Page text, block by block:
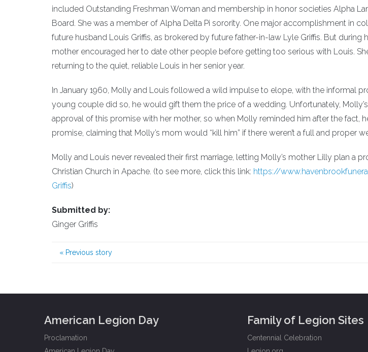
included Outstanding Freshman Woman and membership in honor societies Alpha
Board. She was a member of Alpha Delta Pi sorority. One major accomplishment in
future husband Louis Griffis, as brokered by future father-in-law Lyle Griffis. But during
mother encouraged her to date other people before getting too serious with Louis.
returning to the quiet, reliable Louis in her senior year.
In January 1960, Molly and Louis followed a wild impulse to elope, with the informal
young couple did so, he would gift them the price of a wedding. Unfortunately,
approval of this promise with her mother, so when Molly reminded him after the fact,
promise, claiming that Molly’s mom would “kill him” if there weren’t a full and proper
Molly and Louis never revealed their first marriage, letting Molly’s mother Lilly plan a
Christian Church in Apache. (to see more, click this link: https://
Griffis)
Submitted by:
Ginger Griffis
« Previous story
American Legion Day
Proclamation
Family of Legion Sites
Centennial Celebration